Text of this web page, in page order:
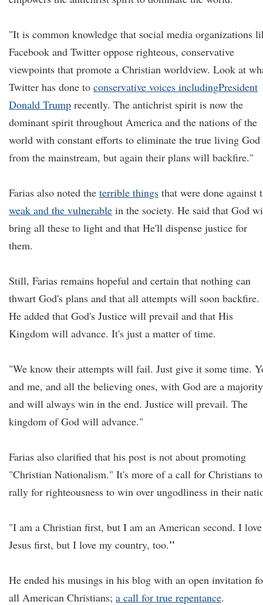
"It is common knowledge that social media organizations
Facebook and Twitter oppose righteous, conservative
viewpoints that promote a Christian worldview. Look at
Twitter has done to conservative voices includingPresident
Donald Trump recently. The antichrist spirit is now the
dominant spirit throughout America and the nations of the
world with constant efforts to eliminate the true living God
from the mainstream, but again their plans will backfire."
Farias also noted the terrible things that were done against
weak and the vulnerable in the society. He said that God
bring all these to light and that He'll dispense justice for
them.
Still, Farias remains hopeful and certain that nothing can
thwart God's plans and that all attempts will soon backfire.
He added that God's Justice will prevail and that His
Kingdom will advance. It's just a matter of time.
"We know their attempts will fail. Just give it some time.
and me, and all the believing ones, with God are a
and will always win in the end. Justice will prevail. The
kingdom of God will advance."
Farias also clarified that his post is not about promoting
"Christian Nationalism." It's more of a call for Christians to
rally for righteousness to win over ungodliness in their
"I am a Christian first, but I am an American second. I love
Jesus first, but I love my country, too."
He ended his musings in his blog with an open invitation
all American Christians; a call for true repentance.